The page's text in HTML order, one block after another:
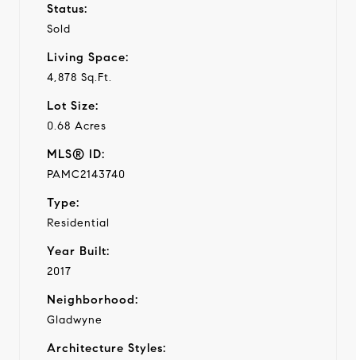
Status:
Sold
Living Space:
4,878 Sq.Ft.
Lot Size:
0.68 Acres
MLS® ID:
PAMC2143740
Type:
Residential
Year Built:
2017
Neighborhood:
Gladwyne
Architecture Styles: